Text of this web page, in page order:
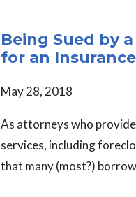
Being Sued by
for an
May 28, 2018
As attorneys who
services, including
that many (most?)